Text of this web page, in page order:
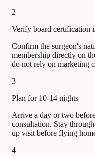
2
Verify board certification
Confirm the surgeon's
membership directly on
do not rely on marketing
3
Plan for 10-14 nights
Arrive a day or two
consultation. Stay
up visit before flying
4